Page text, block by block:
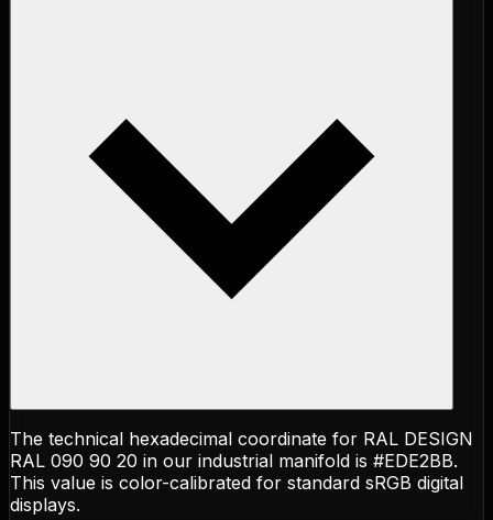
The technical hexadecimal coordinate for RAL DESIGN
RAL 090 90 20 in our industrial manifold is #EDE2BB.
This value is color-calibrated for standard sRGB digital
displays.